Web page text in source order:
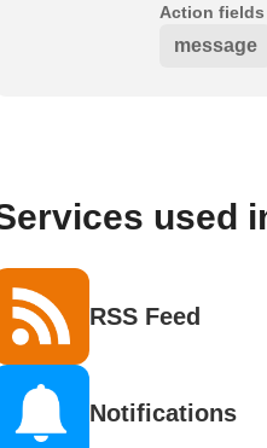
Action fields
message
used
RSS Feed
Notifications